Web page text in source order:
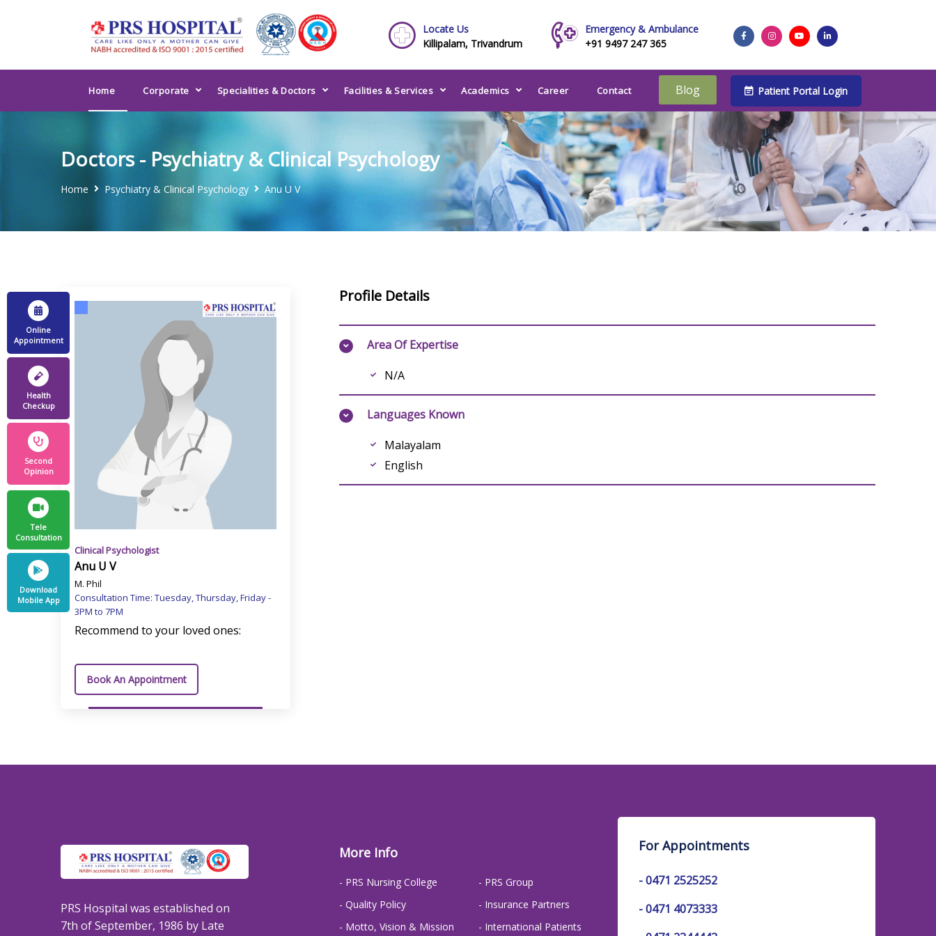
Locate Us
Killipalam, Trivandrum
Emergency & Ambulance
+91 9497 247 365
Home Corporate Specialities & Doctors Facilities & Services Academics Career Contact Blog Patient Portal Login
Doctors - Psychiatry & Clinical Psychology
Home Psychiatry & Clinical Psychology Anu U V
Clinical Psychologist
Anu U V
M. Phil
Consultation Time: Tuesday, Thursday, Friday -
3PM to 7PM
Recommend to your loved ones:
Book An Appointment
Profile Details
Area Of Expertise
N/A
Languages Known
Malayalam
English
PRS Hospital was established on
7th of September, 1986 by Late
More Info
- PRS Nursing College
- Quality Policy
- Motto, Vision & Mission
- PRS Group
- Insurance Partners
- International Patients
For Appointments
-0471 2525252
-0471 4073333
Online
Appointment
Health
Checkup
Second
Opinion
Tele
Consultation
Download
Mobile App